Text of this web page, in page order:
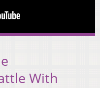
With